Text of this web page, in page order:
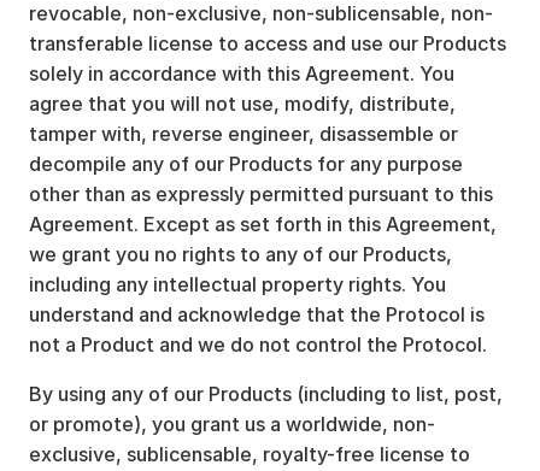
revocable, non-exclusive, non-sublicensable, non-
transferable license to access and use our Products
solely in accordance with this Agreement. You
agree that you will not use, modify, distribute,
tamper with, reverse engineer, disassemble or
decompile any of our Products for any purpose
other than as expressly permitted pursuant to this
Agreement. Except as set forth in this Agreement,
we grant you no rights to any of our Products,
including any intellectual property rights. You
understand and acknowledge that the Protocol is
not a Product and we do not control the Protocol.
By using any of our Products (including to list, post,
or promote), you grant us a worldwide, non-
exclusive, sublicensable, royalty-free license to